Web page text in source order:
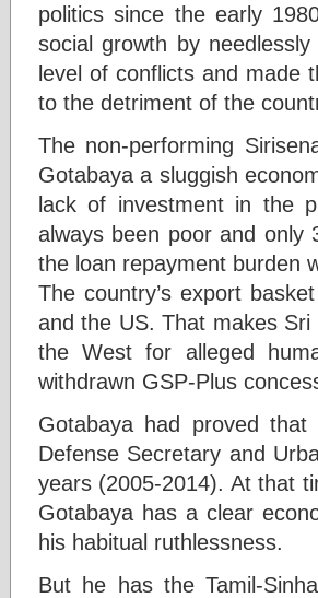
politics since the early
social growth by
level of conflicts and made
to the detriment of the
The non-performing
Gotabaya a sluggish
lack of investment in the
always been poor and only
the loan repayment burden
The country’s export
and the US. That makes
the West for alleged
withdrawn GSP-Plus
Gotabaya had proved
Defense Secretary and
years (2005-2014). At that
Gotabaya has a clear
his habitual ruthlessness.
But he has the Tamil-